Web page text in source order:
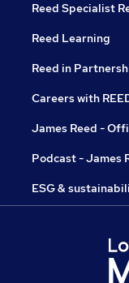
Reed Specialist
Reed Learning
Reed in
Careers with
James Reed -
Podcast - James
ESG &